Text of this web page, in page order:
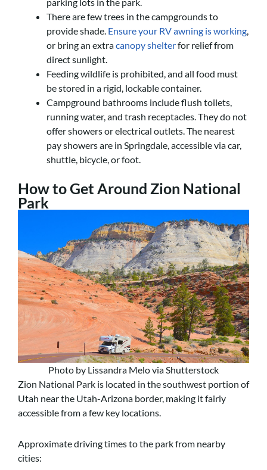
There are few trees in the campgrounds to
provide shade. Ensure your RV awning is working,
or bring an extracanopy shelterfor relief from
direct sunlight.
Feeding wildlife is prohibited, and all food must
be stored in a rigid, lockable container.
Campground bathrooms include flush toilets,
running water, and trash receptacles. They do not
offer showers or electrical outlets. The nearest
pay showers are in Springdale, accessible via car,
shuttle, bicycle, or foot.
How to Get Around Zion National
Park
Photo by Lissandra Melo via Shutterstock
Zion National Park is located in the southwest portion of
Utah near the Utah-Arizona border, making it fairly
accessible from a few key locations.
Approximate driving times to the park from nearby
cities: